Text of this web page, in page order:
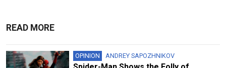
READ MORE
OPINION ANDREY SAPOZHNIKOV